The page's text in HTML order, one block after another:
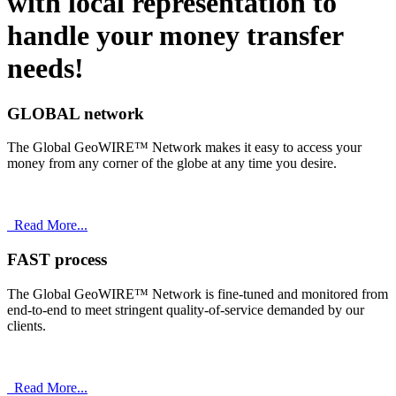
handle your money transfer
needs!
GLOBAL network
The Global GeoWIRE™ Network makes it easy to access your
money from any corner of the globe at any time you desire.
Read More...
FAST process
The Global GeoWIRE™ Network is fine-tuned and monitored from
end-to-end to meet stringent quality-of-service demanded by our
clients.
Read More...